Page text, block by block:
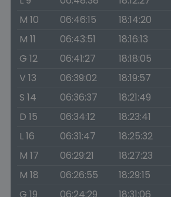
M 10
06:46:15 18:14:20
M 11
06:43:51 18:16:13
G 12
06:41:27 18:18:05
V 13
06:39:02 18:19:57
S 14
06:36:37 18:21:49
D 15
06:34:12 18:23:41
L 16
06:31:47 18:25:32
M 17
06:29:21 18:27:23
M 18
06:26:55 18:29:15